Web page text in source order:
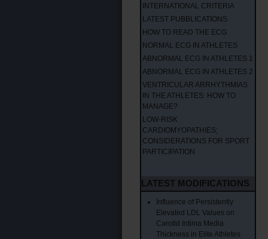
INTERNATIONAL CRITERIA
LATEST PUBBLICATIONS
HOW TO READ THE ECG
NORMAL ECG IN ATHLETES
ABNORMAL ECG IN ATHLETES 1
ABNORMAL ECG IN ATHLETES 2
VENTRICULAR ARRHYTHMIAS
IN THE ATHLETES: HOW TO
MANAGE?
LOW-RISK
CARDIOMYOPATHIES;
CONSIDERATIONS FOR SPORT
PARTICIPATION
LATEST MODIFICATIONS
Influence of Persistently
Elevated LDL Values on
Carotid Intima Media
Thickness in Elite Athletes